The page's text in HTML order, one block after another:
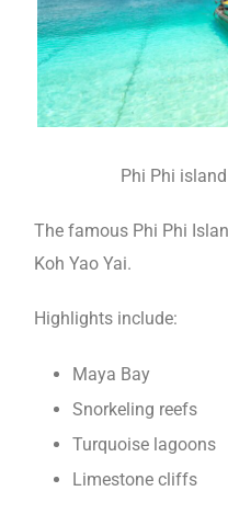
Phi Phi
The famous Phi Phi
Koh Yao Yai.
Highlights include:
Maya Bay
Snorkeling reefs
Turquoise lagoons
Limestone cliffs